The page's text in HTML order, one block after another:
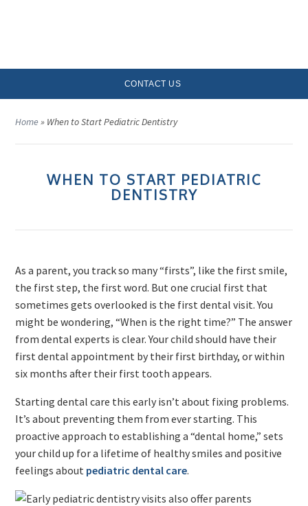
CONTACT US
Home» When to Start Pediatric Dentistry
WHEN TO START PEDIATRIC
DENTISTRY
As a parent, you track so many “firsts”, like the first smile,
the first step, the first word. But one crucial first that
sometimes gets overlooked is the first dental visit. You
might be wondering, “When is the right time?” The answer
from dental experts is clear. Your child should have their
first dental appointment by their first birthday, or within
six months after their first tooth appears.
Starting dental care this early isn’t about fixing problems.
It’s about preventing them from ever starting. This
proactive approach to establishing a “dental home,” sets
your child up for a lifetime of healthy smiles and positive
feelings about pediatric dental care.